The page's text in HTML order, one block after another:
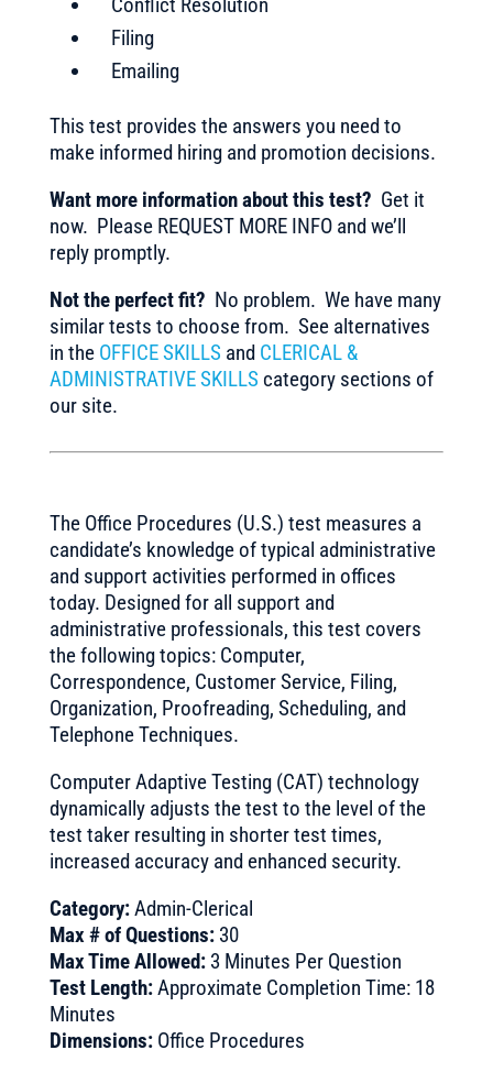
Filing
Emailing
This test provides the answers you need to
make informed hiring and promotion decisions.
Want more information about this test? Get it
now. Please REQUEST MORE INFO and we’ll
reply promptly.
Not the perfect fit? No problem. We have many
similar tests to choose from. See alternatives
in the OFFICE SKILLS and CLERICAL &
ADMINISTRATIVE SKILLS category sections of
our site.
The Office Procedures (U.S.) test measures a
candidate’s knowledge of typical administrative
and support activities performed in offices
today. Designed for all support and
administrative professionals, this test covers
the following topics: Computer,
Correspondence, Customer Service, Filing,
Organization, Proofreading, Scheduling, and
Telephone Techniques.
Computer Adaptive Testing (CAT) technology
dynamically adjusts the test to the level of the
test taker resulting in shorter test times,
increased accuracy and enhanced security.
Category:Admin-Clerical
Max # of Questions:30
Max Time Allowed:3 Minutes Per Question
Test Length:Approximate Completion Time: 18
Minutes
Dimensions:Office Procedures